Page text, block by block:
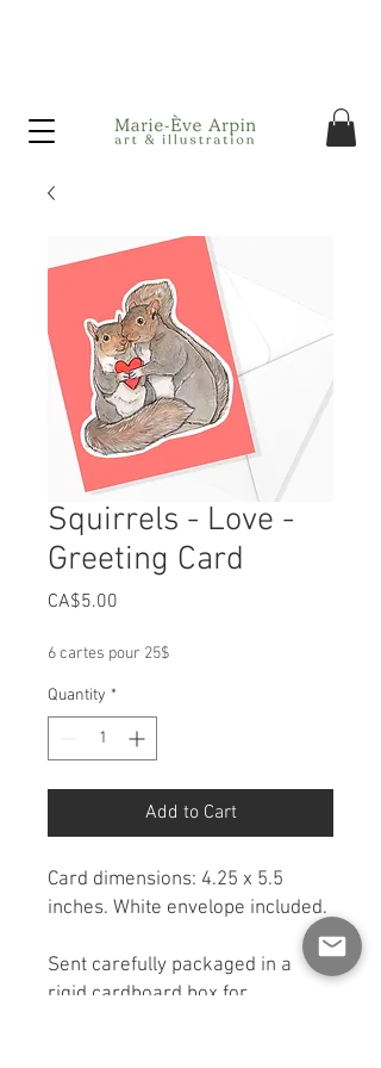
Squirrels - Love -
Greeting Card
CA$5.00
6 cartes pour 25$
Quantity *
Add to Cart
Card dimensions: 4.25 x 5.5
inches. White envelope included.
Sent carefully packaged in a
rigid cardboard box for